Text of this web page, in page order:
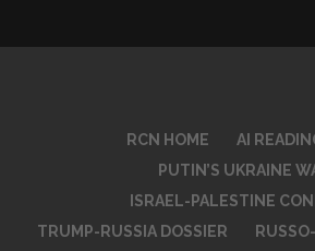
RCN HOME
AI
PUTIN’S UKRAINE
ISRAEL-PALESTINE
TRUMP-RUSSIA DOSSIER